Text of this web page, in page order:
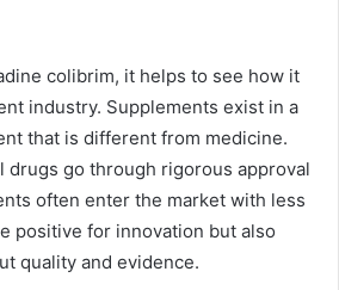
colibrim, it helps to see how it
industry. Supplements exist in a
that is different from medicine.
drugs go through rigorous approval
often enter the market with less
positive for innovation but also
quality and evidence.